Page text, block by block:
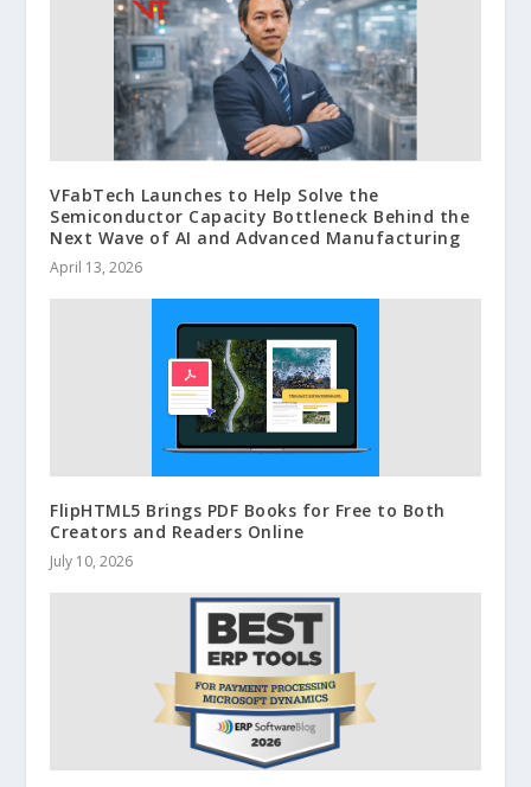
VFabTech Launches to Help Solve the
Semiconductor Capacity Bottleneck Behind the
Next Wave of AI and Advanced Manufacturing
April 13, 2026
FlipHTML5 Brings PDF Books for Free to Both
Creators and Readers Online
July 10, 2026